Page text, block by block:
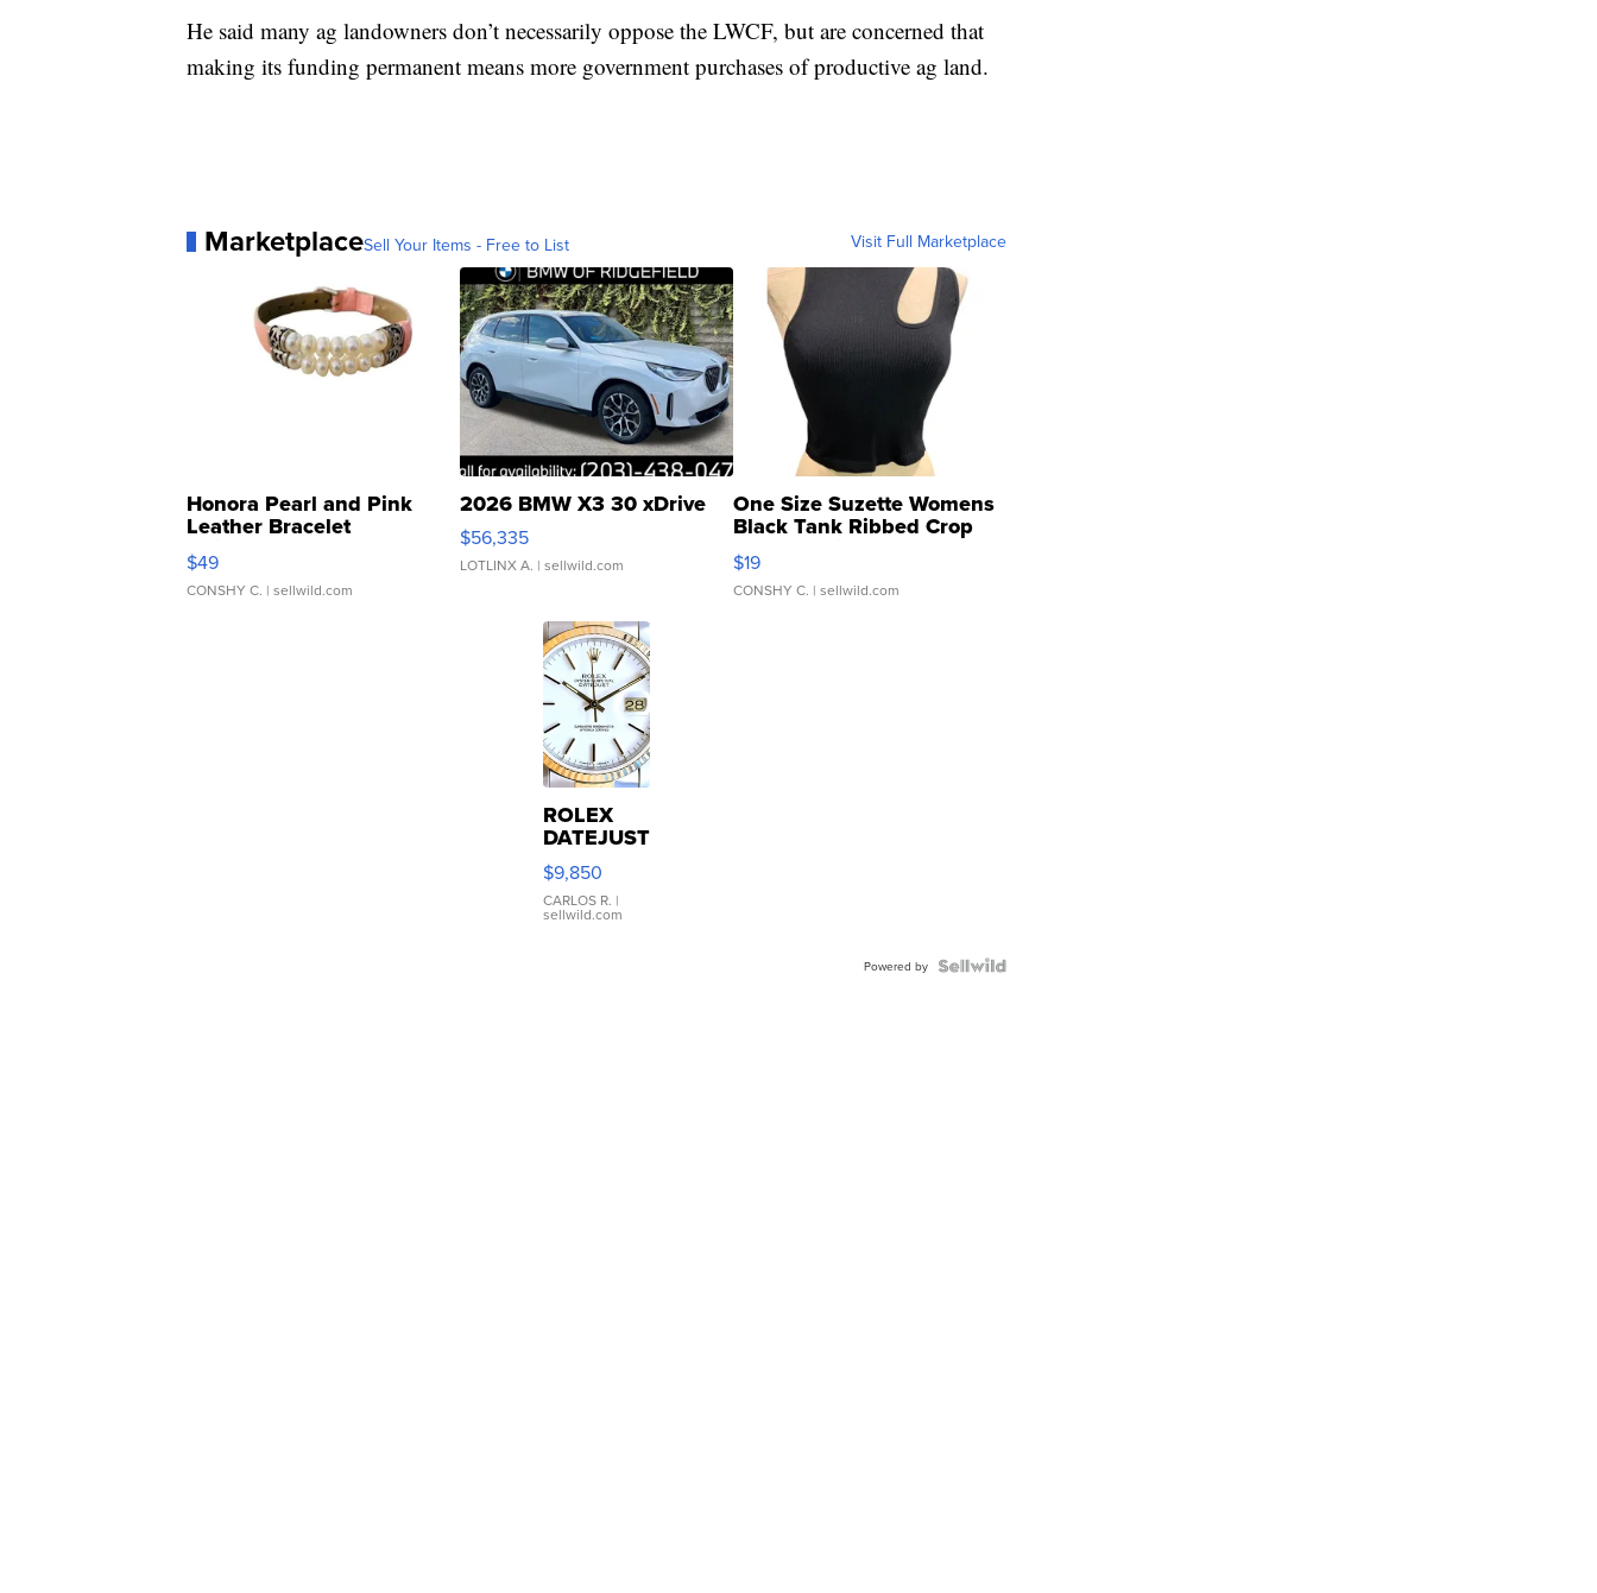
He said many ag landowners don’t necessarily oppose the LWCF, but are concerned that
making its funding permanent means more government purchases of productive ag land.
MarketplaceSell Your Items - Free to List Visit Full Marketplace
Honora Pearl and Pink
Leather Bracelet
Adjustable Buckle Clo...
$49
CONSHY C. | sellwild.com
2026 BMW X3 30 xDrive
$56,335
LOTLINX A. | sellwild.com
One Size Suzette Womens
Black Tank Ribbed Crop
Asymmetrical ...
$19
CONSHY C. | sellwild.com
ROLEX
DATEJUST
16233
WHITE
DIAL
FLUTED
$9,850
CARLOS R. |
sellwild.com
Powered by